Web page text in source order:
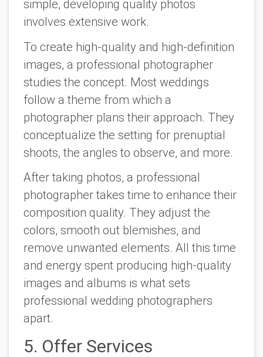
simple, developing quality photos
involves extensive work.
To create high-quality and high-definition
images, a professional photographer
studies the concept. Most weddings
follow a theme from which a
photographer plans their approach. They
conceptualize the setting for prenuptial
shoots, the angles to observe, and more.
After taking photos, a professional
photographer takes time to enhance their
composition quality. They adjust the
colors, smooth out blemishes, and
remove unwanted elements. All this time
and energy spent producing high-quality
images and albums is what sets
professional wedding photographers
apart.
5. Offer Services